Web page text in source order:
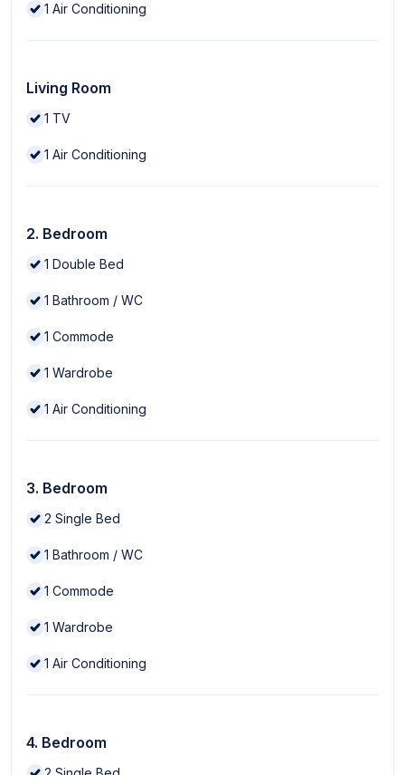
1 Air Conditioning
Living Room
1 TV
1 Air Conditioning
2. Bedroom
1 Double Bed
1 Bathroom / WC
1 Commode
1 Wardrobe
1 Air Conditioning
3. Bedroom
2 Single Bed
1 Bathroom / WC
1 Commode
1 Wardrobe
1 Air Conditioning
4. Bedroom